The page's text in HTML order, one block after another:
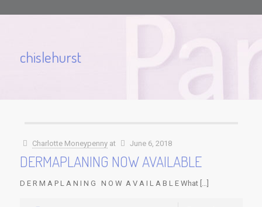
chislehurst
Charlotte Moneypenny at June 6, 2018
DERMAPLANING NOW AVAILABLE
D E R M A P L A N I N G N O W A V A I L A B L E What […]